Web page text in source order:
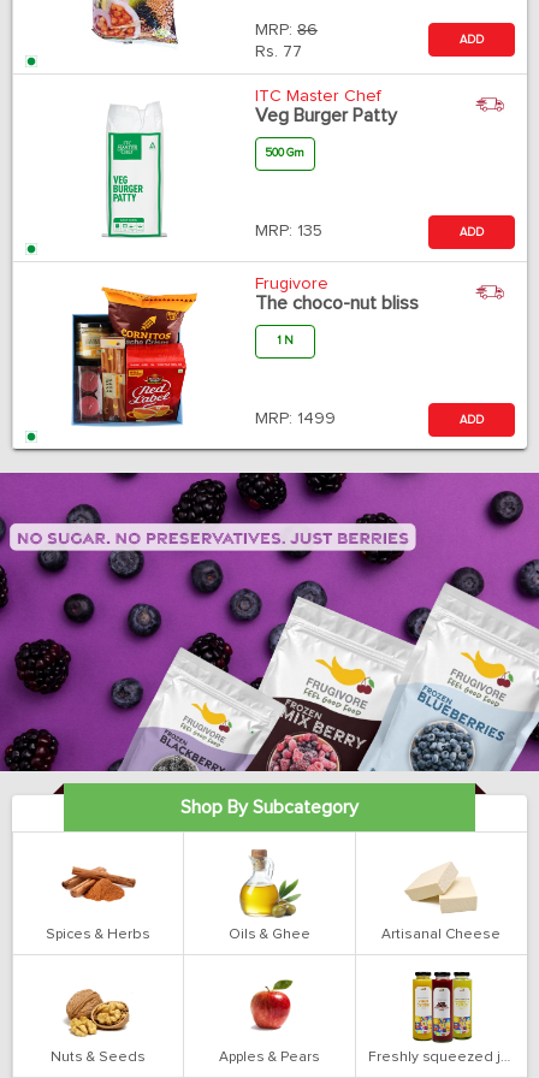
MRP: 86
Rs. 77
ADD
ITC Master Chef
Veg Burger Patty
500 Gm
MRP: 135 ADD
Frugivore
The choco-nut bliss
1 N
MRP: 1499 ADD
Shop By Subcategory
Spices & Herbs Oils & Ghee Artisanal Cheese
Nuts & Seeds Apples & Pears Freshly squeezed juices